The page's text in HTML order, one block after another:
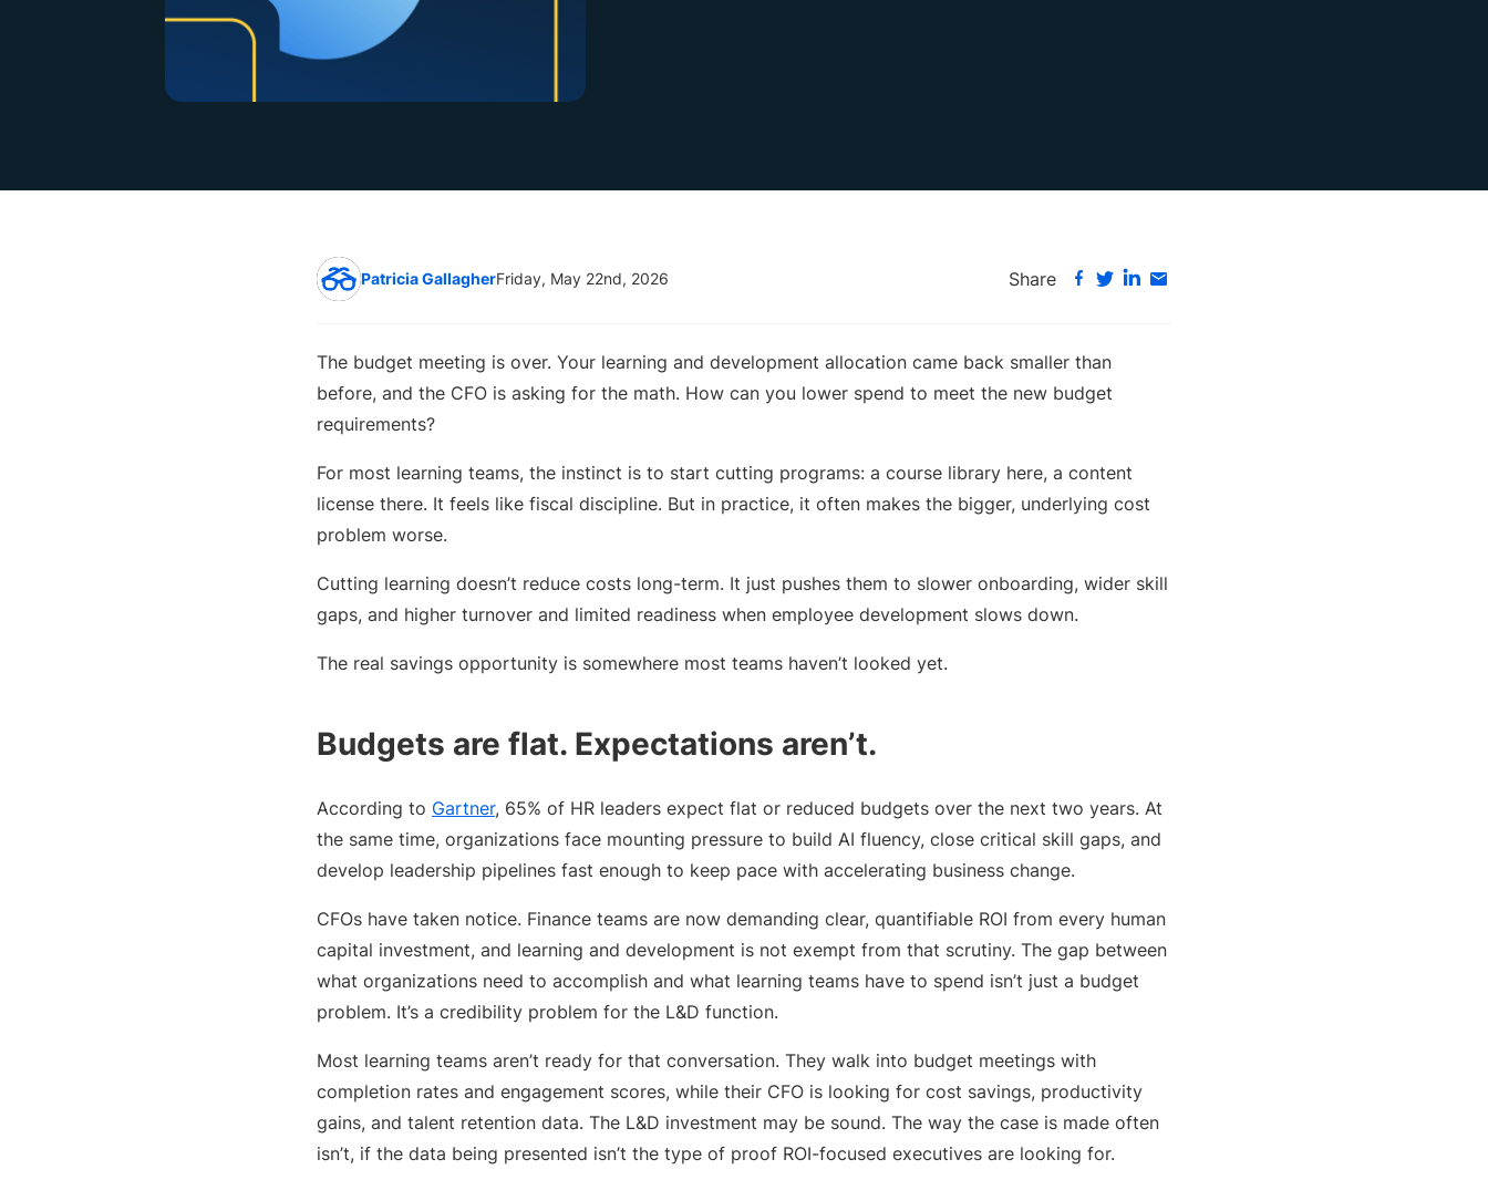
Patricia GallagherFriday, May 22nd, 2026 Share
The budget meeting is over. Your learning and development allocation came back smaller than
before, and the CFO is asking for the math. How can you lower spend to meet the new budget
requirements?
For most learning teams, the instinct is to start cutting programs: a course library here, a content
license there. It feels like fiscal discipline. But in practice, it often makes the bigger, underlying cost
problem worse.
Cutting learning doesn’t reduce costs long-term. It just pushes them to slower onboarding, wider skill
gaps, and higher turnover and limited readiness when employee development slows down.
The real savings opportunity is somewhere most teams haven’t looked yet.
Budgets are flat. Expectations aren’t.
According to Gartner, 65% of HR leaders expect flat or reduced budgets over the next two years. At
the same time, organizations face mounting pressure to build AI fluency, close critical skill gaps, and
develop leadership pipelines fast enough to keep pace with accelerating business change.
CFOs have taken notice. Finance teams are now demanding clear, quantifiable ROI from every human
capital investment, and learning and development is not exempt from that scrutiny. The gap between
what organizations need to accomplish and what learning teams have to spend isn’t just a budget
problem. It’s a credibility problem for the L&D function.
Most learning teams aren’t ready for that conversation. They walk into budget meetings with
completion rates and engagement scores, while their CFO is looking for cost savings, productivity
gains, and talent retention data. The L&D investment may be sound. The way the case is made often
isn’t, if the data being presented isn’t the type of proof ROI-focused executives are looking for.